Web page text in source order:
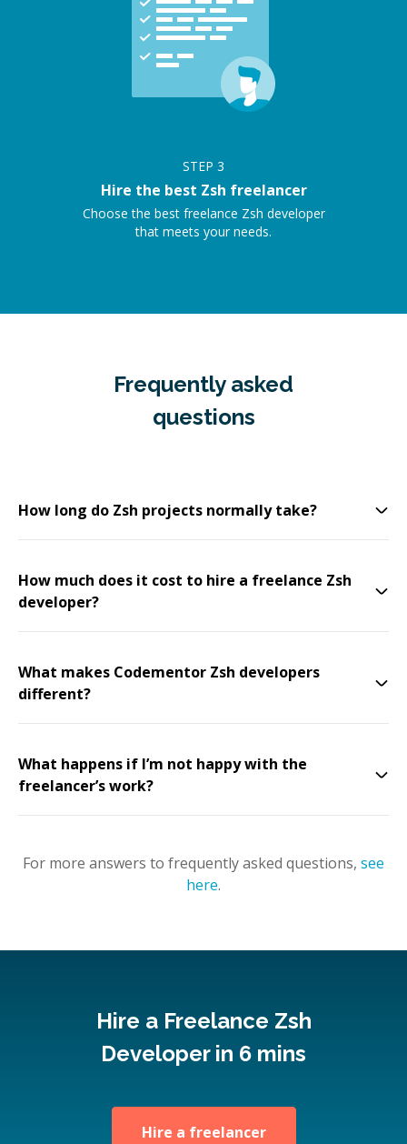
STEP 3
Hire the best Zsh freelancer
Choose the best freelance Zsh developer
that meets your needs.
Frequently asked
questions
How long do Zsh projects normally take?
How much does it cost to hire a freelance Zsh
developer?
What makes Codementor Zsh developers
different?
What happens if I’m not happy with the
freelancer’s work?
For more answers to frequently asked questions, see
here.
Hire a Freelance Zsh
Developer in 6 mins
Hire a freelancer